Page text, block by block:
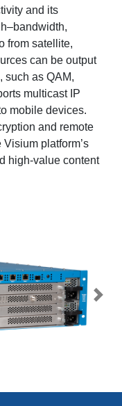
and its
from satellite,
can be output
such as QAM,
multicast IP
mobile devices.
and remote
platform’s
high-value content